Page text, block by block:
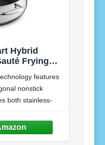
Hybrid
Frying
Ready,
Cooktops
features
nonstick
both stainless-
easy cleaning.
is